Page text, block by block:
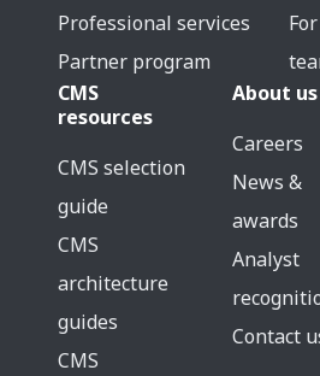
Professional services
Partner program
CMS
resources
CMS selection
guide
CMS
architecture
guides
CMS
About us
Careers
News &
awards
Analyst
Contact